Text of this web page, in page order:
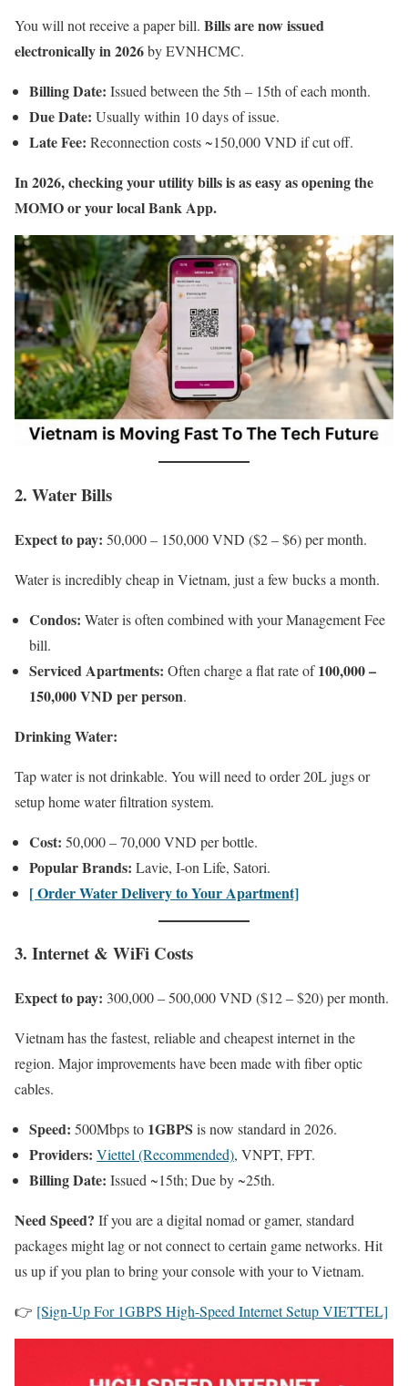
You will not receive a paper bill. Bills are now issued
electronically in 2026by EVNHCMC.
Billing Date: Issued between the 5th – 15th of each month.
Due Date: Usually within 10 days of issue.
Late Fee: Reconnection costs ~150,000 VND if cut off.
In 2026, checking your utility bills is as easy as opening the
MOMO or your local Bank App.
2. Water Bills
Expect to pay: 50,000 – 150,000 VND ($2 – $6) per month.
Water is incredibly cheap in Vietnam, just a few bucks a month.
Condos: Water is often combined with your Management Fee
bill.
Serviced Apartments: Often charge a flat rate of100,000 –
150,000 VND per person.
Drinking Water:
Tap water is not drinkable. You will need to order 20L jugs or
setup home water filtration system.
Cost: 50,000 – 70,000 VND per bottle.
Popular Brands: Lavie, I-on Life, Satori.
[ Order Water Delivery to Your Apartment]
3. Internet & WiFi Costs
Expect to pay: 300,000 – 500,000 VND ($12 – $20) per month.
Vietnam has the fastest, reliable and cheapest internet in the
region. Major improvements have been made with fiber optic
cables.
Speed: 500Mbps to 1GBPS is now standard in 2026.
Providers: Viettel (Recommended), VNPT, FPT.
Billing Date: Issued ~15th; Due by ~25th.
Need Speed? If you are a digital nomad or gamer, standard
packages might lag or not connect to certain game networks. Hit
us up if you plan to bring your console with your to Vietnam.
👉 [Sign-Up For 1GBPS High-Speed Internet Setup VIETTEL]